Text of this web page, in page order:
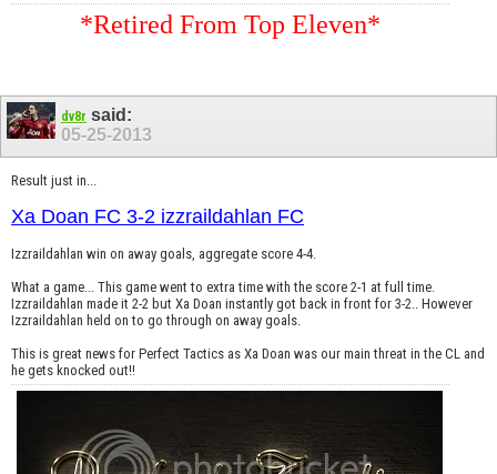
*Retired From Top Eleven*
dv8r said:
05-25-2013
Result just in...
Xa Doan FC 3-2 izzraildahlan FC
Izzraildahlan win on away goals, aggregate score 4-4.
What a game... This game went to extra time with the score 2-1 at full time.
Izzraildahlan made it 2-2 but Xa Doan instantly got back in front for 3-2.. However
Izzraildahlan held on to go through on away goals.
This is great news for Perfect Tactics as Xa Doan was our main threat in the CL and
he gets knocked out!!